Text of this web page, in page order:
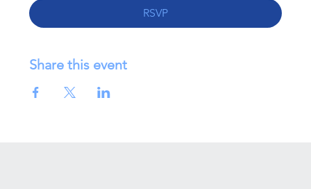
RSVP
Share this event